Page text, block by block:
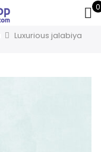
0
Luxurious jalabiya